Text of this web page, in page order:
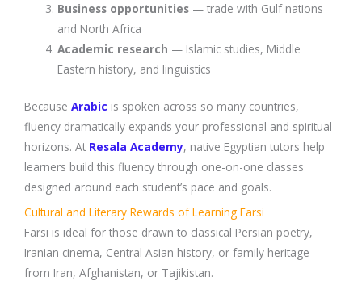
Business opportunities — trade with Gulf nations
and North Africa
Academic research — Islamic studies, Middle
Eastern history, and linguistics
Because Arabic is spoken across so many countries,
fluency dramatically expands your professional and spiritual
horizons. At Resala Academy, native Egyptian tutors help
learners build this fluency through one-on-one classes
designed around each student’s pace and goals.
Cultural and Literary Rewards of Learning Farsi
Farsi is ideal for those drawn to classical Persian poetry,
Iranian cinema, Central Asian history, or family heritage
from Iran, Afghanistan, or Tajikistan.